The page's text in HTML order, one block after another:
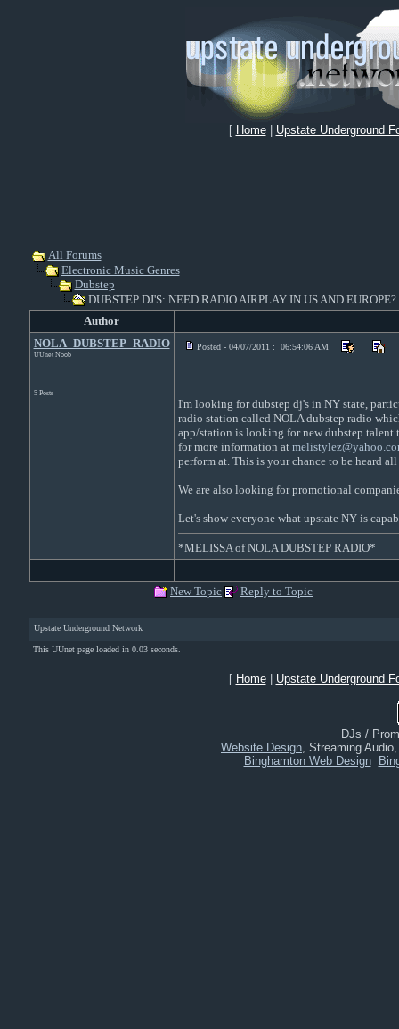
[ Home| Upstate Underground
All Forums
Electronic Music Genres
Dubstep
DUBSTEP DJ'S: NEED RADIO AIRPLAY IN US AND EUROPE?
Author
NOLA_DUBSTEP_RADIO
UUnet Noob
5 Posts
Posted - 04/07/2011 : 06:54:06 AM
I'm looking for dubstep dj's in NY state,
radio station called NOLA dubstep radio
app/station is looking for new dubstep talent
for more information at
perform at. This is your chance to be heard
We are also looking for promotional
Let's show everyone what upstate NY is
*MELISSA of NOLA DUBSTEP RADIO*
New Topic Reply to Topic
Upstate Underground Network
This UUnet page loaded in 0.03 seconds.
[ Home| Upstate Underground
DJs /
Website Design, Streaming
Binghamton Web Design